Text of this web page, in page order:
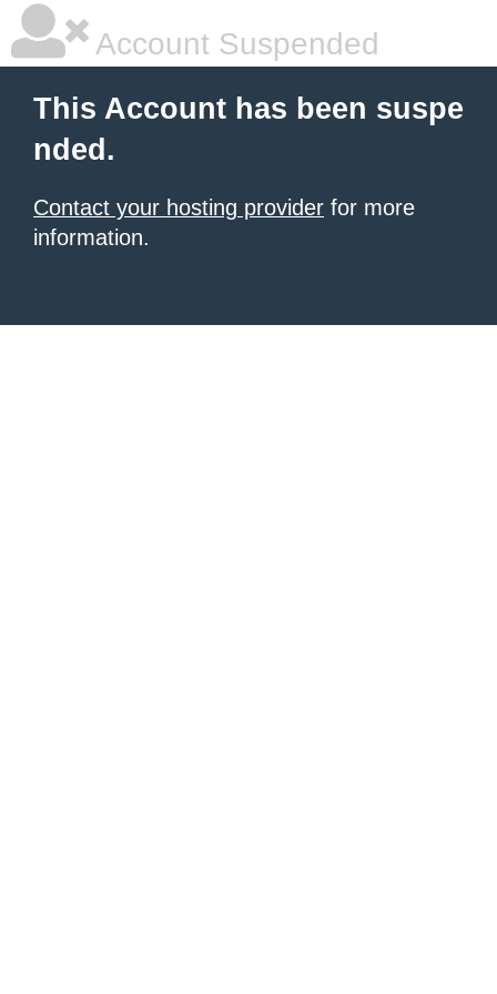
Account Suspended
This Account has been suspe
nded.
Contact your hosting provider for more
information.